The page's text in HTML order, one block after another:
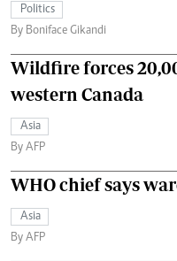
Politics
By Boniface Gikandi
Wildfire forces
western Canada
Asia
By AFP
WHO chief says
Asia
By AFP